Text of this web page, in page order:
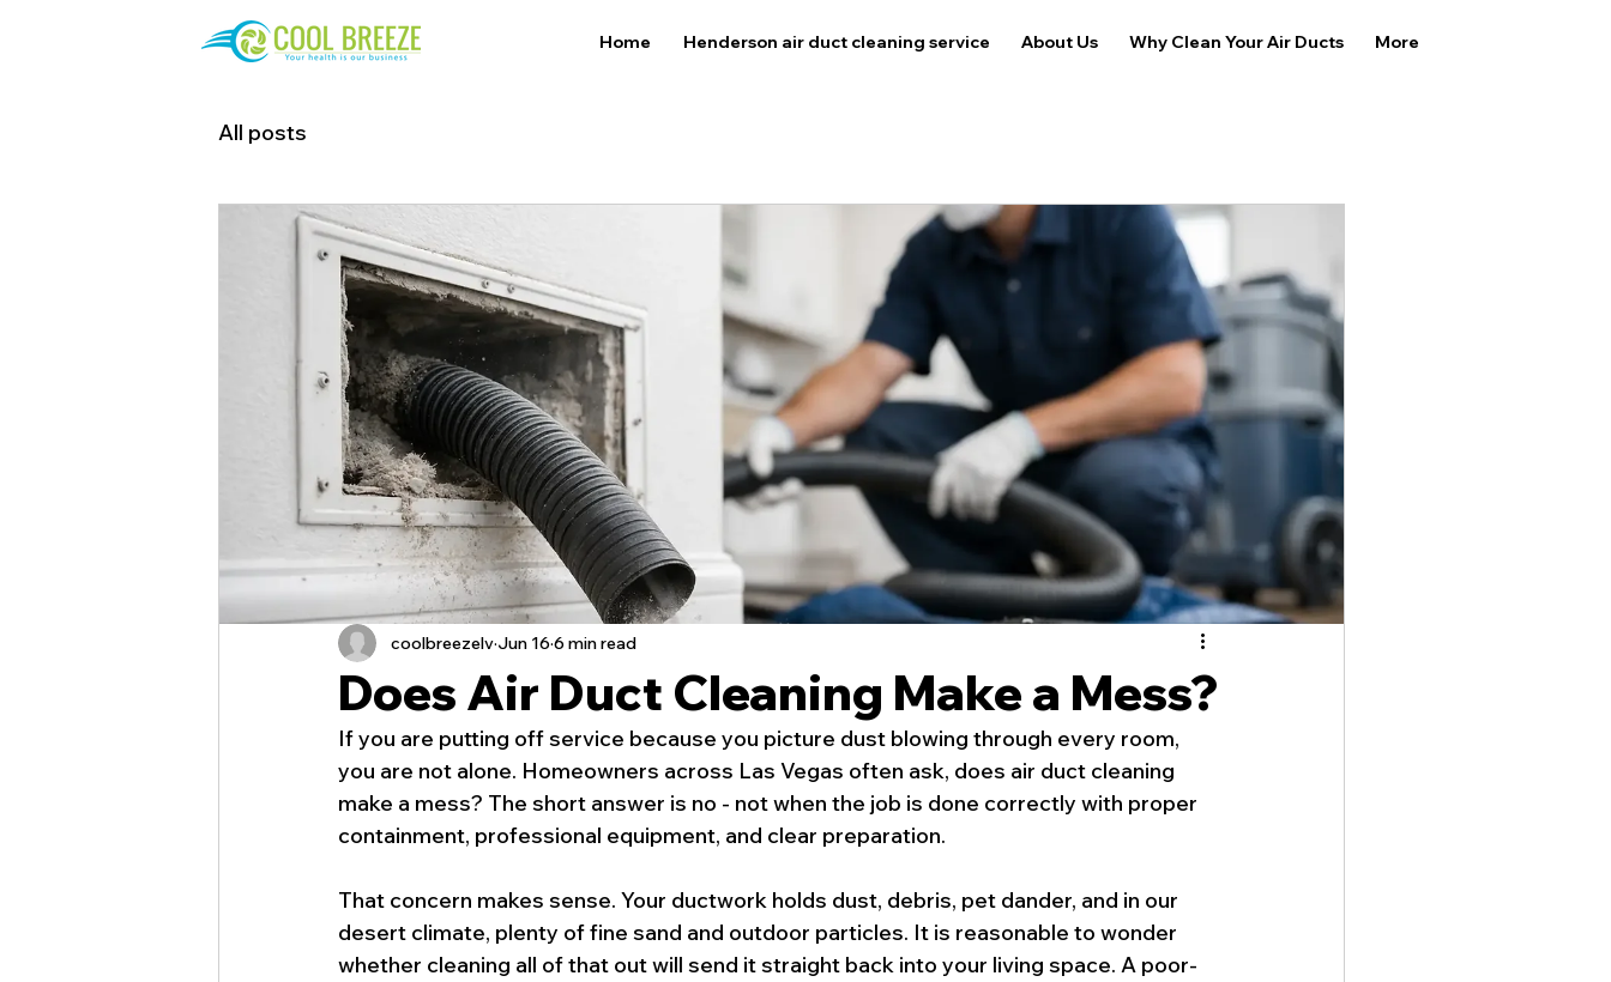
Home Henderson air duct cleaning service About Us Why Clean Your Air Ducts More
All posts
Does Air Duct Cleaning Make a Mess?
coolbreezelv Jun 166 min read
If you are putting off service because you picture dust blowing through every room,
you are not alone. Homeowners across Las Vegas often ask, does air duct cleaning
make a mess? The short answer is no - not when the job is done correctly with proper
containment, professional equipment, and clear preparation.
That concern makes sense. Your ductwork holds dust, debris, pet dander, and in our
desert climate, plenty of fine sand and outdoor particles. It is reasonable to wonder
whether cleaning all of that out will send it straight back into your living space. A poor-